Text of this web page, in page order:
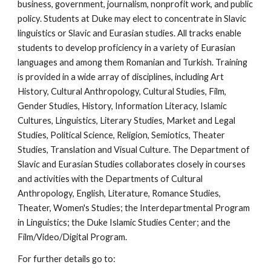
business, government, journalism, nonprofit work, and public
policy. Students at Duke may elect to concentrate in Slavic
linguistics or Slavic and Eurasian studies. All tracks enable
students to develop proficiency in a variety of Eurasian
languages and among them Romanian and Turkish. Training
is provided in a wide array of disciplines, including Art
History, Cultural Anthropology, Cultural Studies, Film,
Gender Studies, History, Information Literacy, Islamic
Cultures, Linguistics, Literary Studies, Market and Legal
Studies, Political Science, Religion, Semiotics, Theater
Studies, Translation and Visual Culture. The Department of
Slavic and Eurasian Studies collaborates closely in courses
and activities with the Departments of Cultural
Anthropology, English, Literature, Romance Studies,
Theater, Women's Studies; the Interdepartmental Program
in Linguistics; the Duke Islamic Studies Center; and the
Film/Video/Digital Program.
For further details go to: